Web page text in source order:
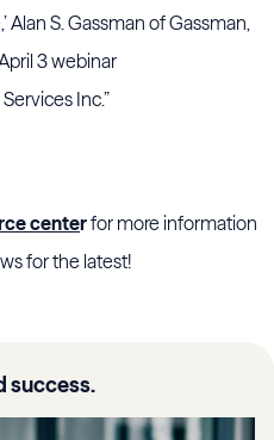
Alan S. Gassman ofGassman,
3 webinar
Inc.”
centerfor more information
for the latest!
success.